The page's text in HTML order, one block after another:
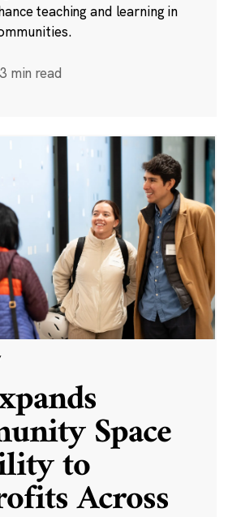
teaching and learning in
3 min read
Space
to
Across